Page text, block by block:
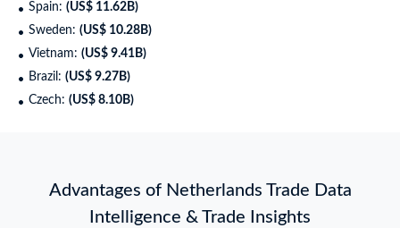
Spain: (US$ 11.62B)
Sweden: (US$ 10.28B)
Vietnam: (US$ 9.41B)
Brazil: (US$ 9.27B)
Czech: (US$ 8.10B)
Advantages of Netherlands Trade Data
Intelligence & Trade Insights